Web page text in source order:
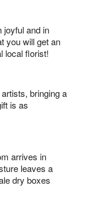
joyful and in
you will get an
local florist!
bringing a
is as
arrives in
leaves a
dry boxes